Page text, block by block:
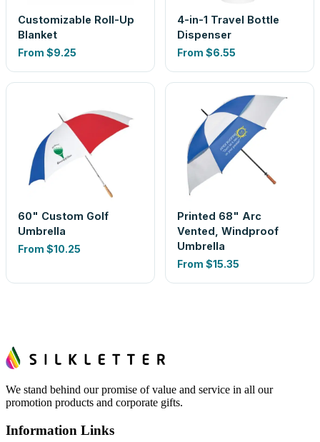
Customizable Roll-Up
Blanket
From $9.25
4-in-1 Travel Bottle
Dispenser
From $6.55
60" Custom Golf
Umbrella
From $10.25
Printed 68" Arc
Vented, Windproof
Umbrella
From $15.35
We stand behind our promise of value and service in all our
promotion products and corporate gifts.
Information Links